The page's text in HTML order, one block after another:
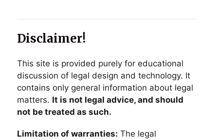
Disclaimer!
This site is provided purely for educational
discussion of legal design and technology. It
contains only general information about legal
matters. It is not legal advice, and should
not be treated as such.
Limitation of warranties: The legal